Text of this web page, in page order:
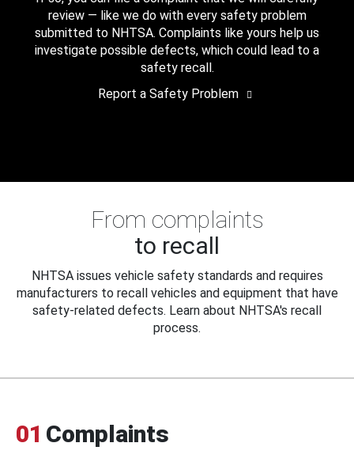
review — like we do with every safety problem
submitted to NHTSA. Complaints like yours help us
investigate possible defects, which could lead to a
safety recall.
Report a Safety Problem
From complaints
to recall
NHTSA issues vehicle safety standards and requires
manufacturers to recall vehicles and equipment that have
safety-related defects. Learn about NHTSA's recall
process.
01 Complaints